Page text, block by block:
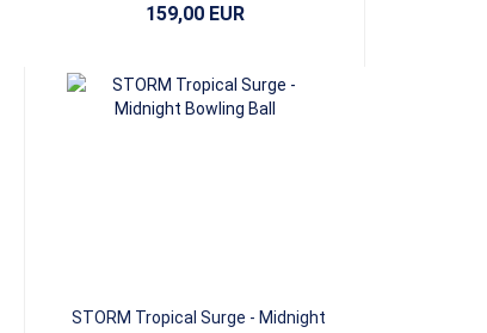
159,00 EUR
STORM Tropical Surge - Midnight